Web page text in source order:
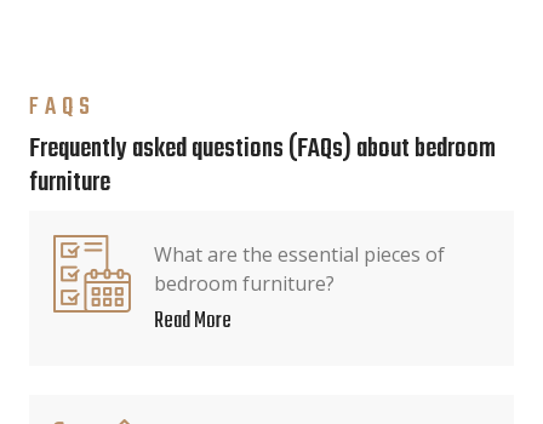
FAQS
Frequently asked questions (FAQs) about bedroom
furniture
What are the essential pieces of
bedroom furniture?
Read More